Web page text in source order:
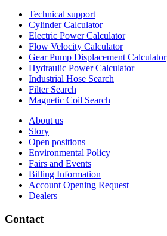
Technical support
Cylinder Calculator
Electric Power Calculator
Flow Velocity Calculator
Gear Pump Displacement Calculator
Hydraulic Power Calculator
Industrial Hose Search
Filter Search
Magnetic Coil Search
About us
Story
Open positions
Environmental Policy
Fairs and Events
Billing Information
Account Opening Request
Dealers
Contact